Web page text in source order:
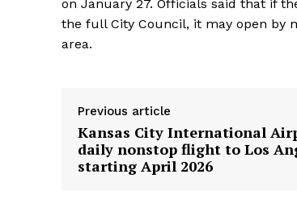
on January 27. Officials said that if
the full City Council, it may open by
area.
Previous article
Kansas City International
daily nonstop flight to Los
starting April 2026